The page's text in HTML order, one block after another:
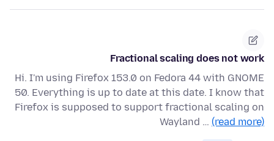
Fractional scaling does not work
Hi. I'm using Firefox 153.0 on Fedora 44 with GNOME
50. Everything is up to date at this date. I know that
Firefox is supposed to support fractional scaling on
Wayland … (read more)